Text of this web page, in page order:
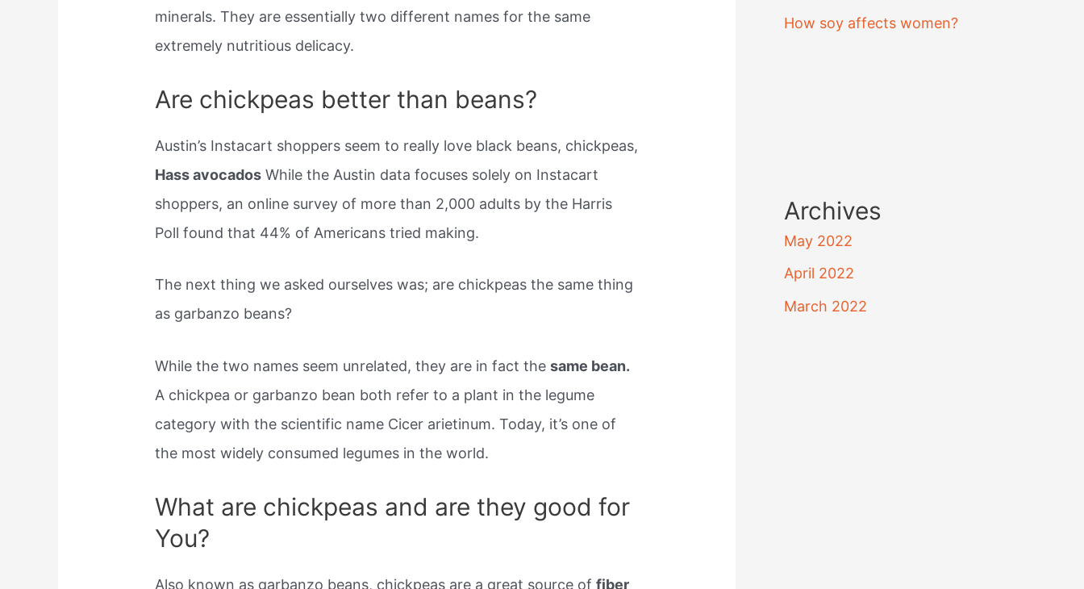
minerals. They are essentially two different names for the same
extremely nutritious delicacy.
Are chickpeas better than beans?
Austin’s Instacart shoppers seem to really love black beans, chickpeas,
Hass avocados While the Austin data focuses solely on Instacart
shoppers, an online survey of more than 2,000 adults by the Harris
Poll found that 44% of Americans tried making.
The next thing we asked ourselves was; are chickpeas the same thing
as garbanzo beans?
While the two names seem unrelated, they are in fact thesame bean.
A chickpea or garbanzo bean both refer to a plant in the legume
category with the scientific name Cicer arietinum. Today, it’s one of
the most widely consumed legumes in the world.
What are chickpeas and are they good for
You?
Also known as garbanzo beans, chickpeas are a great source offiber
How soy affects women?
Archives
May 2022
April 2022
March 2022